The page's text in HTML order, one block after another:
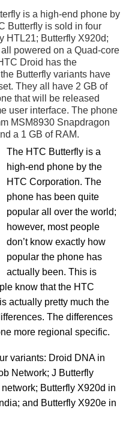
is a high-end phone by
Butterfly is sold in four
HTL21; Butterfly X920d;
powered on a Quad-core
Droid has the
Butterfly variants have
They all have 2 GB of
that will be released
user interface. The phone
MSM8930 Snapdragon
a 1 GB of RAM.
The HTC Butterfly is a
high-end phone by the
HTC Corporation. The
phone has been quite
popular all over the world;
however, most people
don’t know exactly how
popular the phone has
actually been. This is
know that the HTC
actually pretty much the
The differences
more regional specific.
variants: Droid DNA in
Network; J Butterfly
Butterfly X920d in
and Butterfly X920e in